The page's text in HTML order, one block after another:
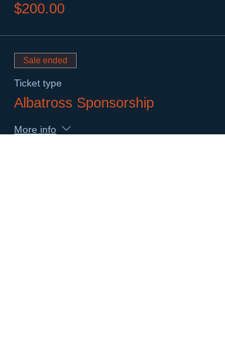
$200.00
Sale ended
Ticket type
Albatross Sponsorship
More info